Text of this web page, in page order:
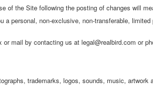
of the Site following the posting of changes will
personal, non-exclusive, non-transferable,
mail by contacting us at legal@realbird.com or
trademarks, logos, sounds, music, artwork